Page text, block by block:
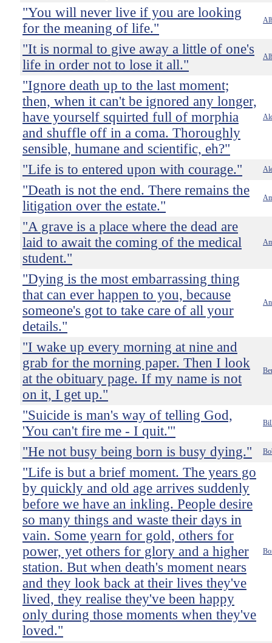
"You will never live if you are looking
for the meaning of life."
"It is normal to give away a little of one's
life in order not to lose it all."
"Ignore death up to the last moment;
then, when it can't be ignored any longer,
have yourself squirted full of morphia
and shuffle off in a coma. Thoroughly
sensible, humane and scientific, eh?"
"Life is to entered upon with courage."
"Death is not the end. There remains the
litigation over the estate."
"A grave is a place where the dead are
laid to await the coming of the medical
student."
"Dying is the most embarrassing thing
that can ever happen to you, because
someone's got to take care of all your
details."
"I wake up every morning at nine and
grab for the morning paper. Then I look
at the obituary page. If my name is not
on it, I get up."
"Suicide is man's way of telling God,
'You can't fire me - I quit.'"
"He not busy being born is busy dying."
"Life is but a brief moment. The years go
by quickly and old age arrives suddenly
before we have an inkling. People desire
so many things and waste their days in
vain. Some yearn for gold, others for
power, yet others for glory and a higher
station. But when death's moment nears
and they look back at their lives they've
lived, they realise they've been happy
only during those moments when they've
loved."